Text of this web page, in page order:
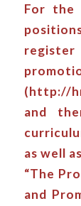
For the
(http://
and
as well
“The
and